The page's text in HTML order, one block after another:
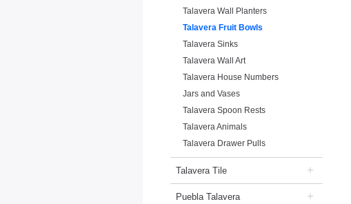
Talavera Wall Planters
Talavera Fruit Bowls
Talavera Sinks
Talavera Wall Art
Talavera House Numbers
Jars and Vases
Talavera Spoon Rests
Talavera Animals
Talavera Drawer Pulls
Talavera Tile +
Puebla Talavera +